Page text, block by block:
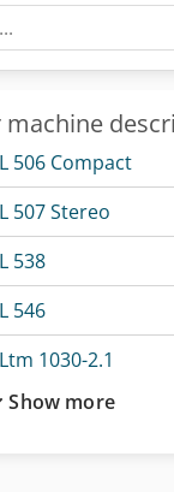
506 Compact
507 Stereo
538
546
1030-2.1
1050-3.1
Show more